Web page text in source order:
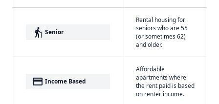
elderly Senior
Rental housing for
seniors who are 55
(or sometimes 62)
and older.
payment Income Based
Affordable
apartments where
the rent paid is based
on renter income.